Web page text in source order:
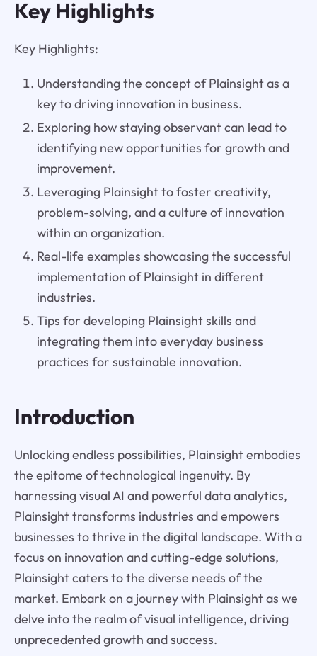
Key Highlights
Key Highlights:
Understanding the concept of Plainsight as a
key to driving innovation in business.
Exploring how staying observant can lead to
identifying new opportunities for growth and
improvement.
Leveraging Plainsight to foster creativity,
problem-solving, and a culture of innovation
within an organization.
Real-life examples showcasing the successful
implementation of Plainsight in different
industries.
Tips for developing Plainsight skills and
integrating them into everyday business
practices for sustainable innovation.
Introduction
Unlocking endless possibilities, Plainsight embodies
the epitome of technological ingenuity. By
harnessing visual AI and powerful data analytics,
Plainsight transforms industries and empowers
businesses to thrive in the digital landscape. With a
focus on innovation and cutting-edge solutions,
Plainsight caters to the diverse needs of the
market. Embark on a journey with Plainsight as we
delve into the realm of visual intelligence, driving
unprecedented growth and success.